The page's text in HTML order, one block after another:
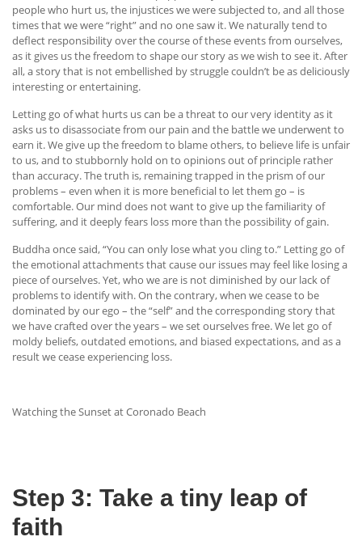
people who hurt us, the injustices we were subjected to, and all those
times that we were “right” and no one saw it. We naturally tend to
deflect responsibility over the course of these events from ourselves,
as it gives us the freedom to shape our story as we wish to see it. After
all, a story that is not embellished by struggle couldn’t be as deliciously
interesting or entertaining.
Letting go of what hurts us can be a threat to our very identity as it
asks us to disassociate from our pain and the battle we underwent to
earn it. We give up the freedom to blame others, to believe life is unfair
to us, and to stubbornly hold on to opinions out of principle rather
than accuracy. The truth is, remaining trapped in the prism of our
problems – even when it is more beneficial to let them go – is
comfortable. Our mind does not want to give up the familiarity of
suffering, and it deeply fears loss more than the possibility of gain.
Buddha once said, “You can only lose what you cling to.” Letting go of
the emotional attachments that cause our issues may feel like losing a
piece of ourselves. Yet, who we are is not diminished by our lack of
problems to identify with. On the contrary, when we cease to be
dominated by our ego – the “self” and the corresponding story that
we have crafted over the years – we set ourselves free. We let go of
moldy beliefs, outdated emotions, and biased expectations, and as a
result we cease experiencing loss.
Watching the Sunset at Coronado Beach
Step 3: Take a tiny leap of
faith